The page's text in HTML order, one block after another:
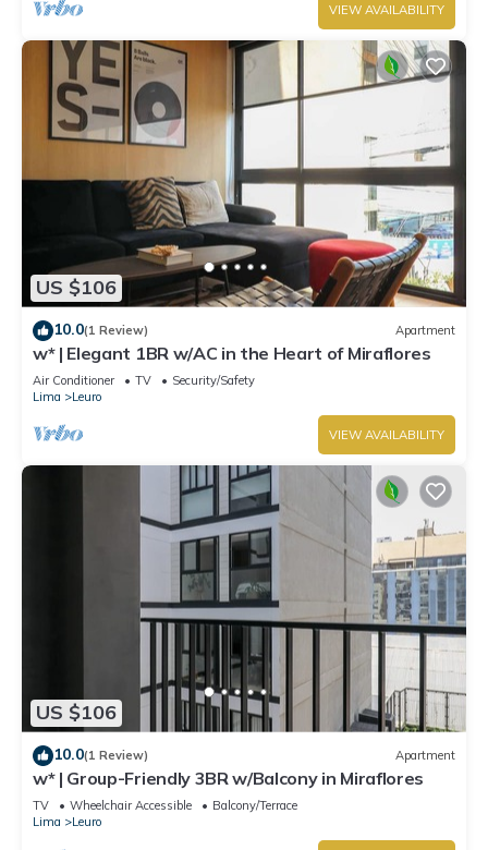
VIEW AVAILABILITY
US $106
10.0(1 Review) Apartment
w* | Elegant 1BR w/AC in the Heart of Miraflores
Air Conditioner TV
Security/Safety
Lima
Leuro
VIEW AVAILABILITY
US $106
10.0(1 Review) Apartment
w* | Group-Friendly 3BR w/Balcony in Miraflores
TV Wheelchair Accessible
Balcony/Terrace
Lima
Leuro